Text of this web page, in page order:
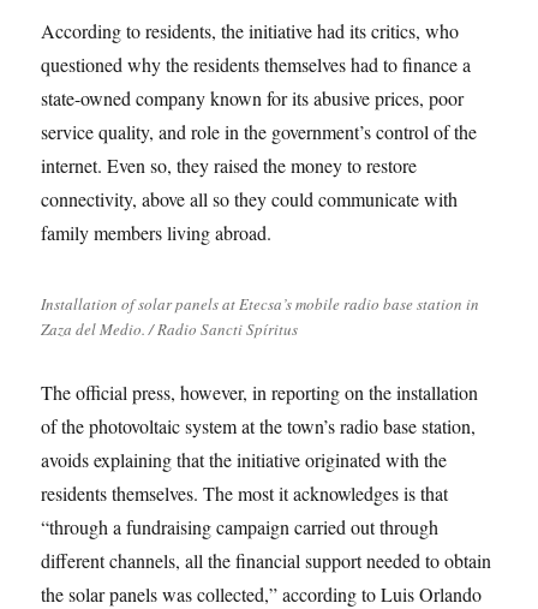
According to residents, the initiative had its critics, who
questioned why the residents themselves had to finance a
state-owned company known for its abusive prices, poor
service quality, and role in the government’s control of the
internet. Even so, they raised the money to restore
connectivity, above all so they could communicate with
family members living abroad.
Installation of solar panels at Etecsa’s mobile radio base station in
Zaza del Medio. / Radio Sancti Spíritus
The official press, however, in reporting on the installation
of the photovoltaic system at the town’s radio base station,
avoids explaining that the initiative originated with the
residents themselves. The most it acknowledges is that
“through a fundraising campaign carried out through
different channels, all the financial support needed to obtain
the solar panels was collected,” according to Luis Orlando